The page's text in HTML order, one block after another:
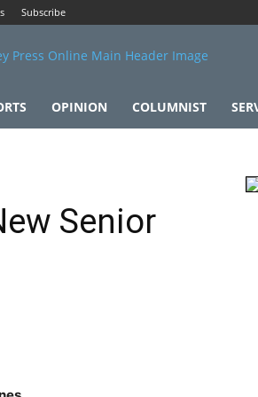
Subscribe
OPINION COLUMNIST
Senior